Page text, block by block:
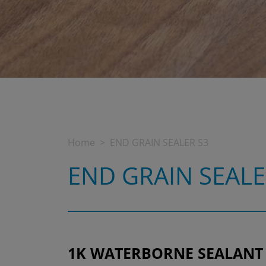
Home END GRAIN SEALER S3
END GRAIN
1K WATERBORNE SEALANT